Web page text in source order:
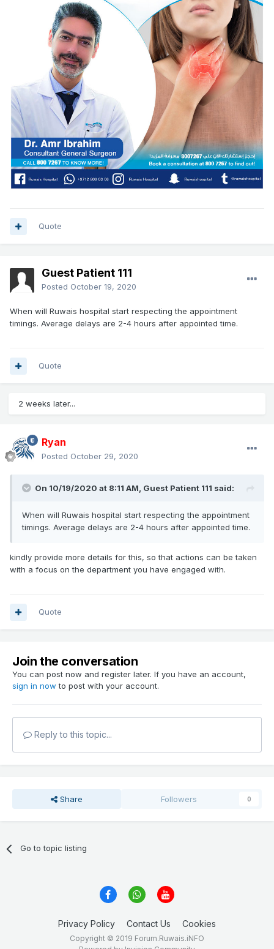
Quote
Guest Patient 111
Posted October 19, 2020
When will Ruwais hospital start respecting the appointment
timings. Average delays are 2-4 hours after appointed time.
Quote
2 weeks later...
Ryan
Posted October 29, 2020
On 10/19/2020 at 8:11 AM, Guest Patient 111 said:
When will Ruwais hospital start respecting the appointment
timings. Average delays are 2-4 hours after appointed time.
kindly provide more details for this, so that actions can be taken
with a focus on the department you have engaged with.
Quote
Join the conversation
You can post now and register later. If you have an account,
sign in now to post with your account.
Reply to this topic...
Share Followers 0
Go to topic listing
Privacy Policy Contact Us Cookies
Copyright © 2019 Forum.Ruwais.iNFO